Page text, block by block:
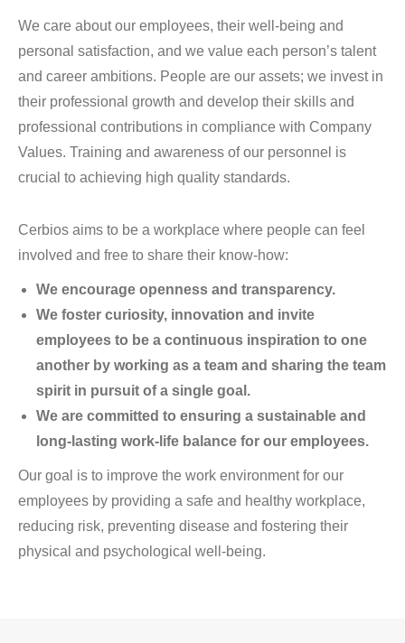
We care about our employees, their well-being and
personal satisfaction, and we value each person’s talent
and career ambitions. People are our assets; we invest in
their professional growth and develop their skills and
professional contributions in compliance with Company
Values. Training and awareness of our personnel is
crucial to achieving high quality standards.
Cerbios aims to be a workplace where people can feel
involved and free to share their know-how:
We encourage openness and transparency.
We foster curiosity, innovation and invite
employees to be a continuous inspiration to one
another by working as a team and sharing the team
spirit in pursuit of a single goal.
We are committed to ensuring a sustainable and
long-lasting work-life balance for our employees.
Our goal is to improve the work environment for our
employees by providing a safe and healthy workplace,
reducing risk, preventing disease and fostering their
physical and psychological well-being.